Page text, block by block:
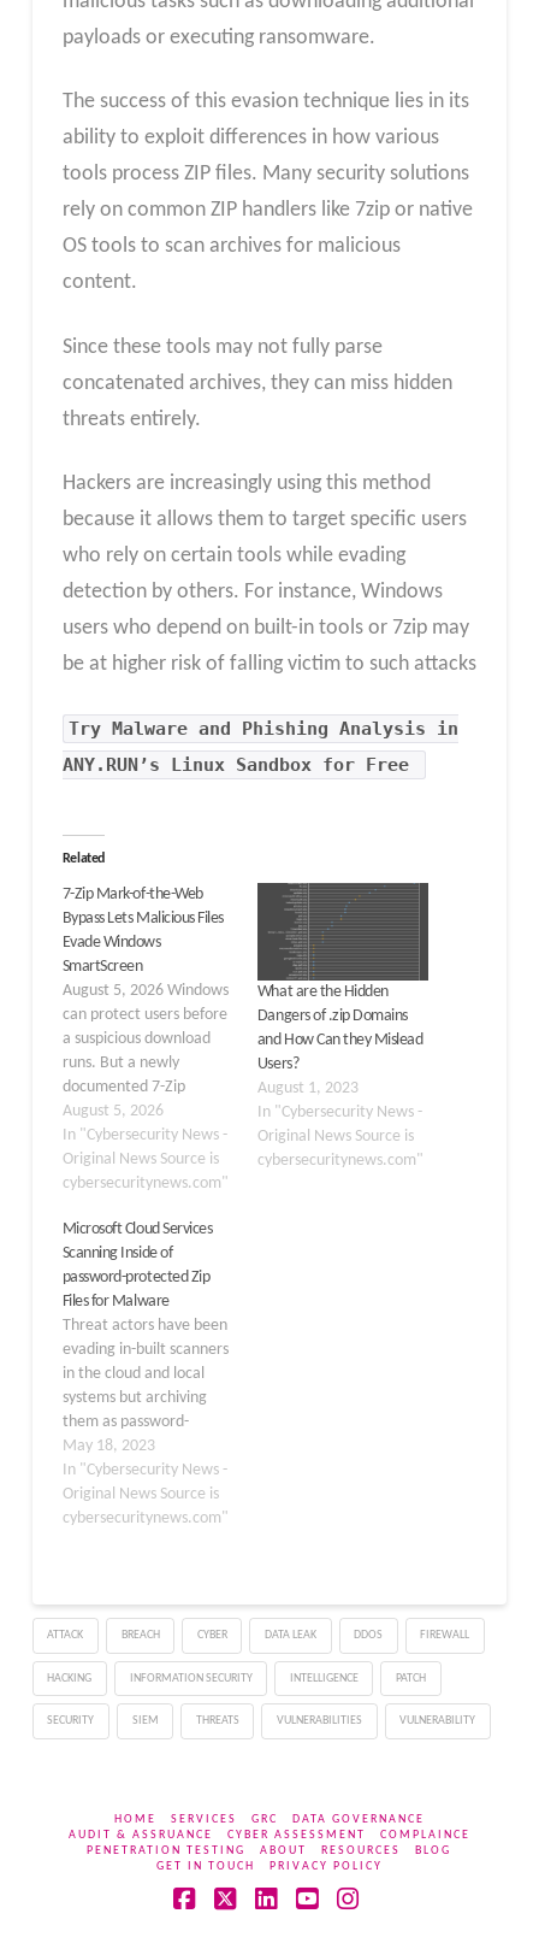
payloads or executing ransomware.
The success of this evasion technique lies in its
ability to exploit differences in how various
tools process ZIP files. Many security solutions
rely on common ZIP handlers like 7zip or native
OS tools to scan archives for malicious
content.
Since these tools may not fully parse
concatenated archives, they can miss hidden
threats entirely.
Hackers are increasingly using this method
because it allows them to target specific users
who rely on certain tools while evading
detection by others. For instance, Windows
users who depend on built-in tools or 7zip may
be at higher risk of falling victim to such attacks
Try Malware and Phishing Analysis in
ANY.RUN’s Linux Sandbox for Free
Related
7-Zip Mark-of-the-Web
Bypass Lets Malicious Files
Evade Windows
SmartScreen
August 5, 2026 Windows
can protect users before
a suspicious download
runs. But a newly
documented 7-Zip
behavior can remove an
important warning layer
and allow a malicious
program to start without
prompt. ZIP archives are
common in phishing
campaigns. The gap
grows when an archive
looks…
August 5, 2026
In "Cybersecurity News -
Original News Source is
cybersecuritynews.com"
What are the Hidden
Dangers of .zip Domains
and How Can they Mislead
Users?
August 1, 2023
In "Cybersecurity News -
Original News Source is
cybersecuritynews.com"
Microsoft Cloud Services
Scanning Inside of
password-protected Zip
Files for Malware
Threat actors have been
evading in-built scanners
in the cloud and local
systems but archiving
them as password-
protected ZIP files. This
makes it hard for
scanners to crack the
password and scan for
password-protected
archive files in
Sharepoint and check…
May 18, 2023
In "Cybersecurity News -
Original News Source is
cybersecuritynews.com"
ATTACK BREACH CYBER DATA LEAK DDOS FIREWALL
HACKING INFORMATION SECURITY INTELLIGENCE PATCH
SECURITY SIEM THREATS VULNERABILITIES VULNERABILITY
HOME SERVICES GRC
DATA GOVERNANCE
AUDIT & ASSRUANCE
CYBER ASSESSMENT
COMPLAINCE
PENETRATION TESTING
ABOUT RESOURCES
BLOG
GET IN TOUCH
PRIVACY POLICY